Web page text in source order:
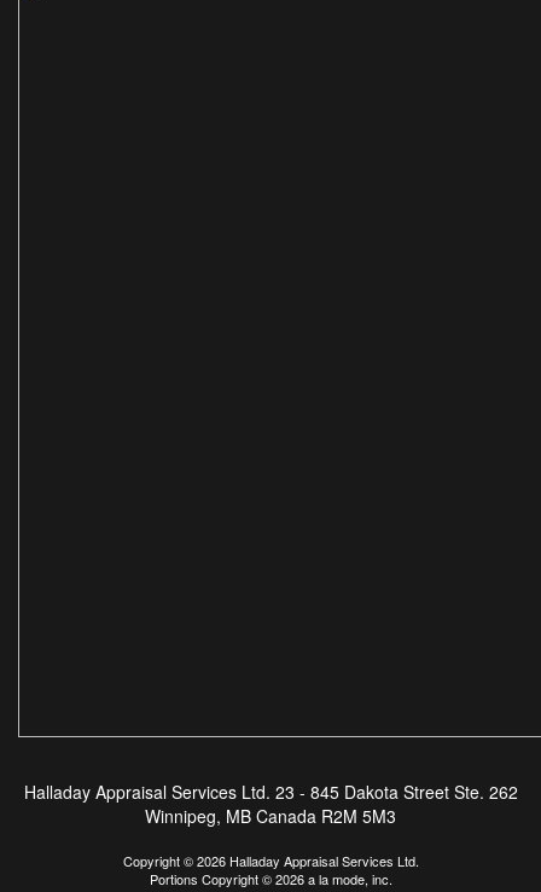
Halladay Appraisal Services Ltd. 23 - 845 Dakota Street Ste. 262
Winnipeg, MB Canada R2M 5M3
Copyright © 2026 Halladay Appraisal Services Ltd.
Portions Copyright © 2026 a la mode, inc.